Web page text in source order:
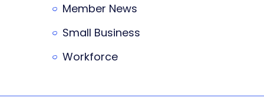
Member News
Small Business
Workforce